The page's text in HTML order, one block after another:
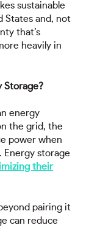
sustainable
States and, not
that’s
heavily in
Storage?
energy
the grid, the
power when
Energy storage
their
pairing it
can reduce